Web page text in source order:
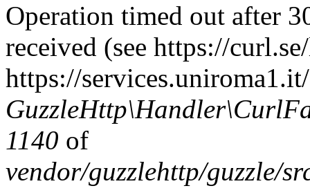
Operation timed out after
received (see https://
https://
1140 of
vendor/guzzlehttp/guzzle/